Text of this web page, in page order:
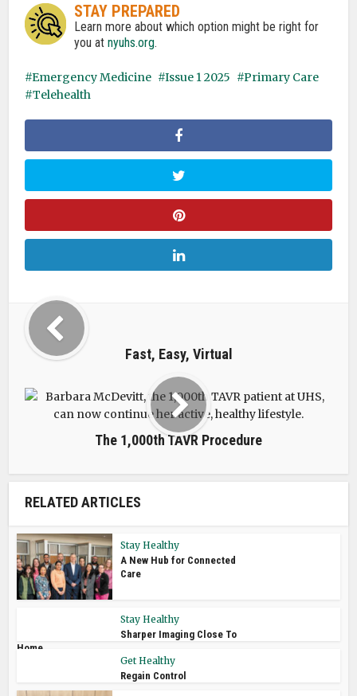
STAY PREPARED
Learn more about which option might be right for
you atnyuhs.org.
Emergency Medicine Issue 1 2025
Primary Care
Telehealth
Fast, Easy, Virtual
The 1,000th TAVR Procedure
RELATED ARTICLES
Stay Healthy
A New Hub for Connected
Care
Stay Healthy
Sharper Imaging Close To
Home
Get Healthy
Regain Control